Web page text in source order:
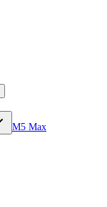
M5 Max